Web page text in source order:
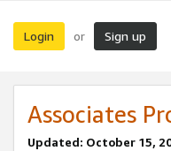
Login or Sign up
Associates
Updated: October 15,